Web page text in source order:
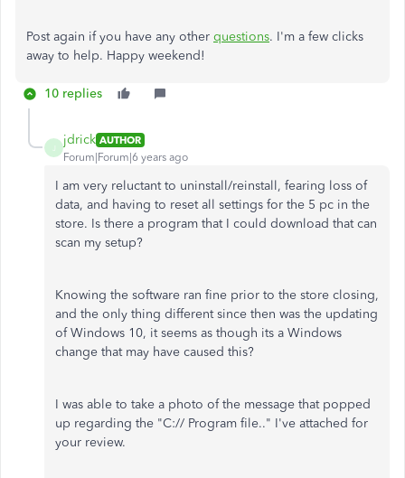
Post again if you have any other questions. I'm a few clicks
away to help. Happy weekend!
10 replies
jdrick AUTHOR
Forum|Forum|6 years ago
I am very reluctant to uninstall/reinstall, fearing loss of
data, and having to reset all settings for the 5 pc in the
store. Is there a program that I could download that can
scan my setup?
Knowing the software ran fine prior to the store closing,
and the only thing different since then was the updating
of Windows 10, it seems as though its a Windows
change that may have caused this?
I was able to take a photo of the message that popped
up regarding the "C:// Program file.." I've attached for
your review.